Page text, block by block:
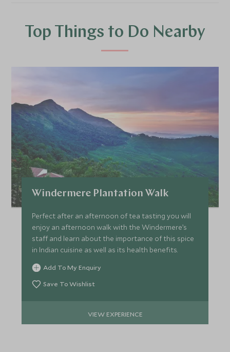
Top Things to Do Nearby
Windermere Plantation Walk
Perfect after an afternoon of tea tasting you will
enjoy an afternoon walk with the Windermere’s
staff and learn about the importance of this spice
in Indian cuisine as well as its health benefits.
Add To My Enquiry
Save To Wishlist
VIEW EXPERIENCE